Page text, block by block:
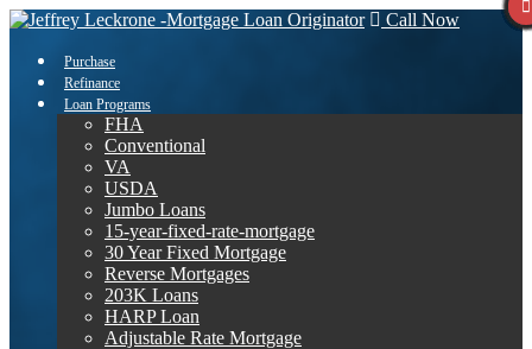
Call Now
Purchase
Refinance
Loan Programs
FHA
Conventional
VA
USDA
Jumbo Loans
15-year-fixed-rate-mortgage
30 Year Fixed Mortgage
Reverse Mortgages
203K Loans
HARP Loan
Adjustable Rate Mortgage